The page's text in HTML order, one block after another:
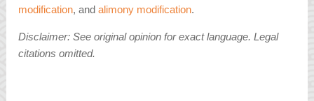
modification, andalimony modification.
Disclaimer: See original opinion for exact language. Legal
citations omitted.